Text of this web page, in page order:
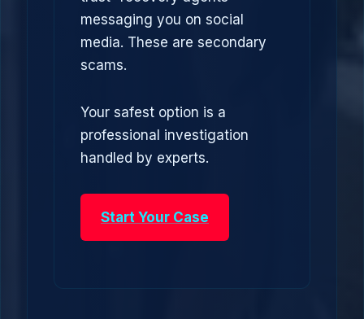
messaging you on social
media. These are secondary
scams.
Your safest option is a
professional investigation
handled by experts.
Start Your Case